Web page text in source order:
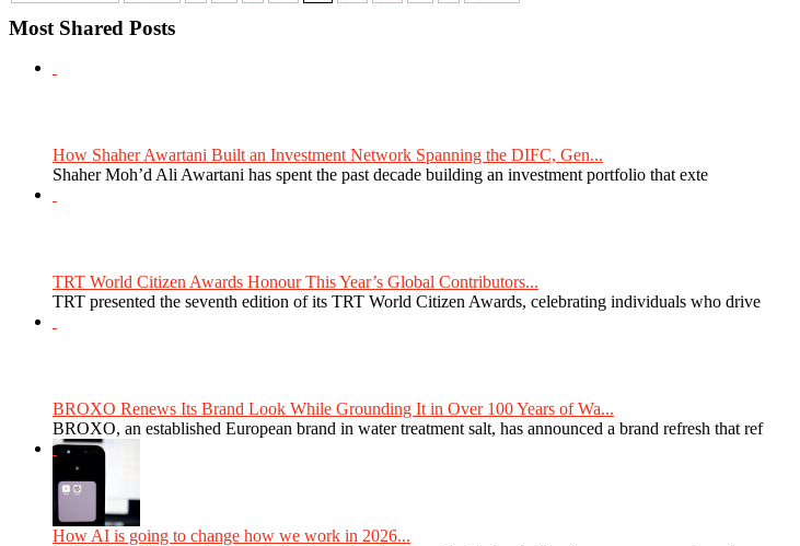
Most Shared Posts
How Shaher Awartani Built an Investment Network Spanning the DIFC, Gen...
Shaher Moh’d Ali Awartani has spent the past decade building an investment portfolio that exte
TRT World Citizen Awards Honour This Year’s Global Contributors...
TRT presented the seventh edition of its TRT World Citizen Awards, celebrating individuals who drive
BROXO Renews Its Brand Look While Grounding It in Over 100 Years of Wa...
BROXO, an established European brand in water treatment salt, has announced a brand refresh that ref
How AI is going to change how we work in 2026...